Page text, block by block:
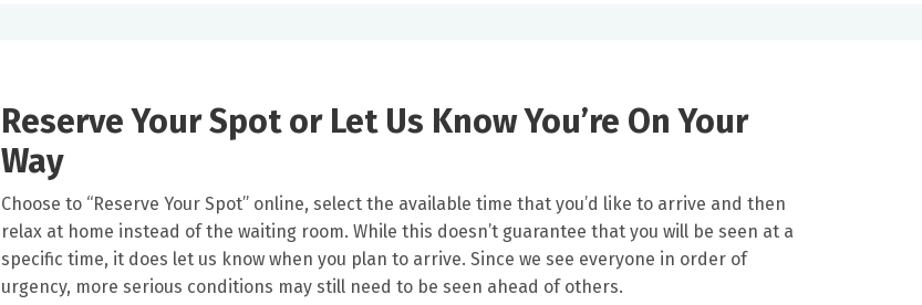
Reserve Your Spot or Let Us Know You’re On Your
Way
Choose to “Reserve Your Spot” online, select the available time that you’d like to arrive and then
relax at home instead of the waiting room. While this doesn’t guarantee that you will be seen at a
specific time, it does let us know when you plan to arrive. Since we see everyone in order of
urgency, more serious conditions may still need to be seen ahead of others.